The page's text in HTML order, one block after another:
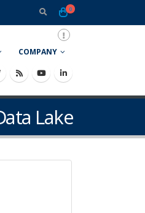
0
COMPANY
Lake